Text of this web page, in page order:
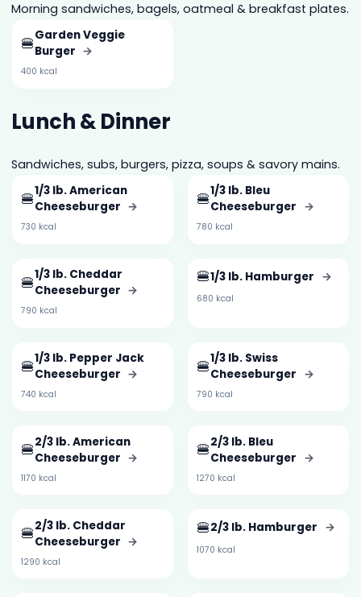
Morning sandwiches, bagels, oatmeal & breakfast plates.
🍔Garden Veggie
Burger →
400 kcal
Lunch & Dinner
Sandwiches, subs, burgers, pizza, soups & savory mains.
🍔1/3 lb. American
Cheeseburger →
730 kcal
🍔1/3 lb. Bleu
Cheeseburger →
780 kcal
🍔1/3 lb. Cheddar
Cheeseburger →
790 kcal
🍔1/3 lb. Hamburger →
680 kcal
🍔1/3 lb. Pepper Jack
Cheeseburger →
740 kcal
🍔1/3 lb. Swiss
Cheeseburger →
790 kcal
🍔2/3 lb. American
Cheeseburger →
1170 kcal
🍔2/3 lb. Bleu
Cheeseburger →
1270 kcal
🍔2/3 lb. Cheddar
Cheeseburger →
1290 kcal
🍔2/3 lb. Hamburger →
1070 kcal